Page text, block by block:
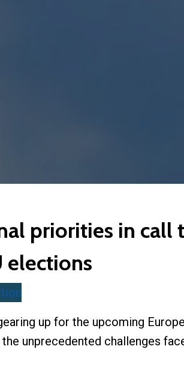
priorities in call
elections
up for the upcoming
unprecedented challenges